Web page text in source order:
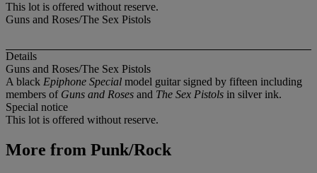
This lot is offered without reserve.
Guns and Roses/The Sex Pistols
Details
Guns and Roses/The Sex Pistols
A black Epiphone Special model guitar signed by fifteen including
members of Guns and Roses and The Sex Pistols in silver ink.
Special notice
This lot is offered without reserve.
More from Punk/Rock